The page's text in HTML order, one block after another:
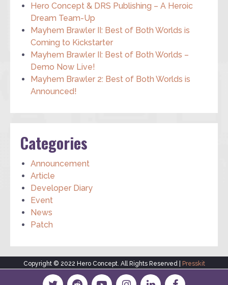
Hero Concept & DRS Publishing – A Heroic
Dream Team-Up
Mayhem Brawler II: Best of Both Worlds is
Coming to Kickstarter
Mayhem Brawler II: Best of Both Worlds –
Demo Now Live!
Mayhem Brawler 2: Best of Both Worlds is
Announced!
Categories
Announcement
Article
Developer Diary
Event
News
Patch
Copyright © 2022 Hero Concept. All Rights Reserved | Presskit